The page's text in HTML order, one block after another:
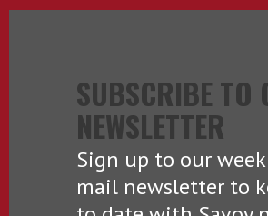
SUBSCRIBE TO
NEWSLETTER
Sign up to our
mail newsletter to